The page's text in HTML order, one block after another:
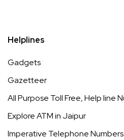
Helplines
Gadgets
Gazetteer
All Purpose Toll Free, Help line
Explore ATM in Jaipur
Imperative Telephone Numbers